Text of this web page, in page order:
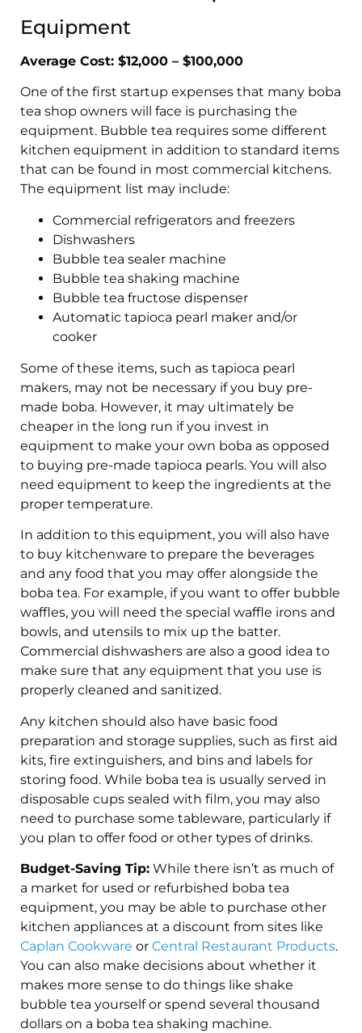
Equipment
Average Cost: $12,000 – $100,000
One of the first startup expenses that many boba
tea shop owners will face is purchasing the
equipment. Bubble tea requires some different
kitchen equipment in addition to standard items
that can be found in most commercial kitchens.
The equipment list may include:
Commercial refrigerators and freezers
Dishwashers
Bubble tea sealer machine
Bubble tea shaking machine
Bubble tea fructose dispenser
Automatic tapioca pearl maker and/or
cooker
Some of these items, such as tapioca pearl
makers, may not be necessary if you buy pre-
made boba. However, it may ultimately be
cheaper in the long run if you invest in
equipment to make your own boba as opposed
to buying pre-made tapioca pearls. You will also
need equipment to keep the ingredients at the
proper temperature.
In addition to this equipment, you will also have
to buy kitchenware to prepare the beverages
and any food that you may offer alongside the
boba tea. For example, if you want to offer bubble
waffles, you will need the special waffle irons and
bowls, and utensils to mix up the batter.
Commercial dishwashers are also a good idea to
make sure that any equipment that you use is
properly cleaned and sanitized.
Any kitchen should also have basic food
preparation and storage supplies, such as first aid
kits, fire extinguishers, and bins and labels for
storing food. While boba tea is usually served in
disposable cups sealed with film, you may also
need to purchase some tableware, particularly if
you plan to offer food or other types of drinks.
Budget-Saving Tip: While there isn’t as much of
a market for used or refurbished boba tea
equipment, you may be able to purchase other
kitchen appliances at a discount from sites like
Caplan Cookware or Central Restaurant Products.
You can also make decisions about whether it
makes more sense to do things like shake
bubble tea yourself or spend several thousand
dollars on a boba tea shaking machine.